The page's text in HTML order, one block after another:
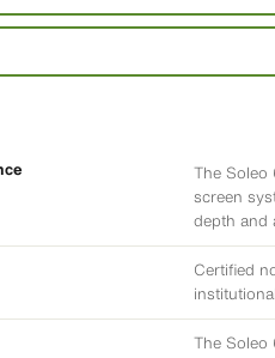
The Soleo
screen
depth and
Certified
The Soleo